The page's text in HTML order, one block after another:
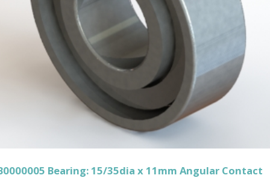
Bearing: 15/35dia x 11mm Angular Contact